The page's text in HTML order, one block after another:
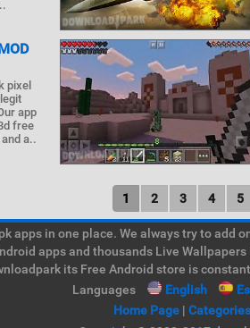
pixel
app
free
a..
1 2 3 4 5
apps in one place. We always try to add
apps and thousands Live
its Free Android store is
Languages
English
Home Page| Categories